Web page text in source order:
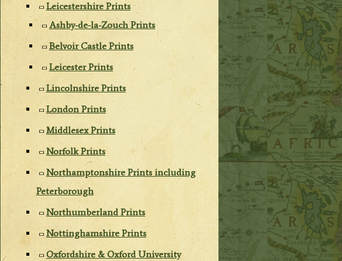
Leicestershire Prints
Ashby-de-la-Zouch Prints
Belvoir Castle Prints
Leicester Prints
Lincolnshire Prints
London Prints
Middlesex Prints
Norfolk Prints
Northamptonshire Prints including
Peterborough
Northumberland Prints
Nottinghamshire Prints
Oxfordshire & Oxford University